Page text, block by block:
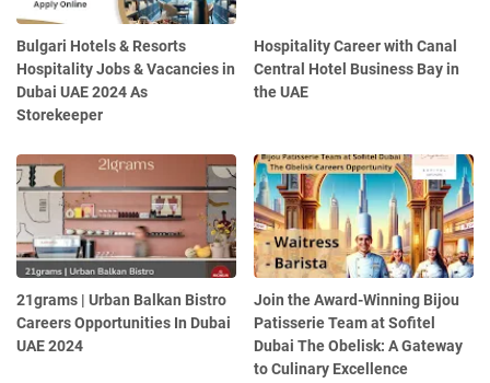
Bulgari Hotels & Resorts
Hospitality Jobs & Vacancies in
Dubai UAE 2024 As
Storekeeper
Hospitality Career with Canal
Central Hotel Business Bay in
the UAE
21grams | Urban Balkan Bistro
Careers Opportunities In Dubai
UAE 2024
Join the Award-Winning Bijou
Patisserie Team at Sofitel
Dubai The Obelisk: A Gateway
to Culinary Excellence